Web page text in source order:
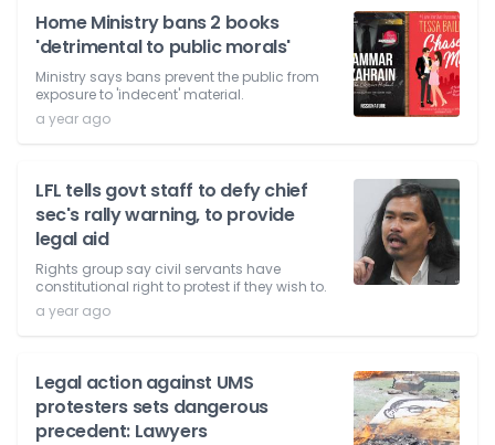
Home Ministry bans 2 books
'detrimental to public morals'
Ministry says bans prevent the public from
exposure to 'indecent' material.
a year ago
LFL tells govt staff to defy chief
sec's rally warning, to provide
legal aid
Rights group say civil servants have
constitutional right to protest if they wish to.
a year ago
Legal action against UMS
protesters sets dangerous
precedent: Lawyers